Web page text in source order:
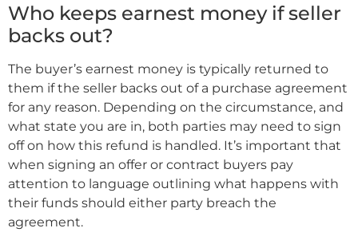
Who keeps earnest money if seller
backs out?
The buyer’s earnest money is typically returned to
them if the seller backs out of a purchase agreement
for any reason. Depending on the circumstance, and
what state you are in, both parties may need to sign
off on how this refund is handled. It’s important that
when signing an offer or contract buyers pay
attention to language outlining what happens with
their funds should either party breach the
agreement.